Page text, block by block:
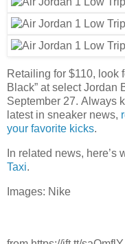
Retailing for $110, look
Black” at select Jordan
September 27. Always
latest in sneaker news,
your favorite kicks.
In related news, here’s
Taxi.
Images: Nike